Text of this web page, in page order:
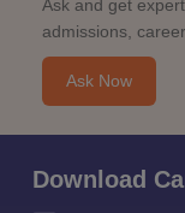
Ask and get
admissions,
Ask Now
Download